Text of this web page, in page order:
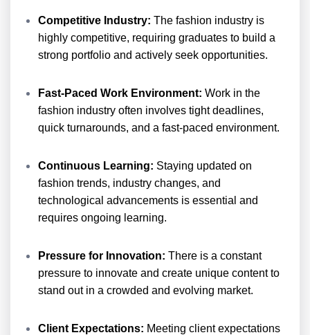
Competitive Industry: The fashion industry is
highly competitive, requiring graduates to build a
strong portfolio and actively seek opportunities.
Fast-Paced Work Environment: Work in the
fashion industry often involves tight deadlines,
quick turnarounds, and a fast-paced environment.
Continuous Learning: Staying updated on
fashion trends, industry changes, and
technological advancements is essential and
requires ongoing learning.
Pressure for Innovation: There is a constant
pressure to innovate and create unique content to
stand out in a crowded and evolving market.
Client Expectations: Meeting client expectations